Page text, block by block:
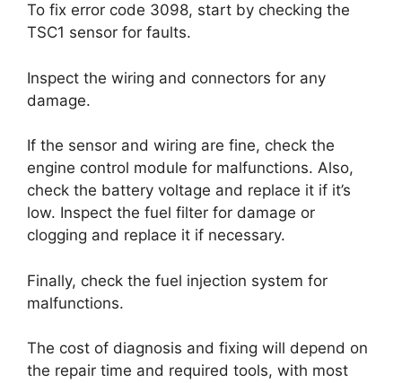
To fix error code 3098, start by checking the
TSC1 sensor for faults.
Inspect the wiring and connectors for any
damage.
If the sensor and wiring are fine, check the
engine control module for malfunctions. Also,
check the battery voltage and replace it if it’s
low. Inspect the fuel filter for damage or
clogging and replace it if necessary.
Finally, check the fuel injection system for
malfunctions.
The cost of diagnosis and fixing will depend on
the repair time and required tools, with most